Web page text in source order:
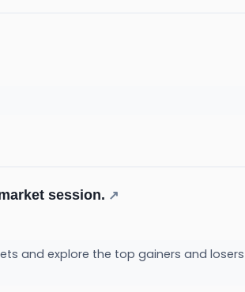
session. ↗
and explore the top gainers and